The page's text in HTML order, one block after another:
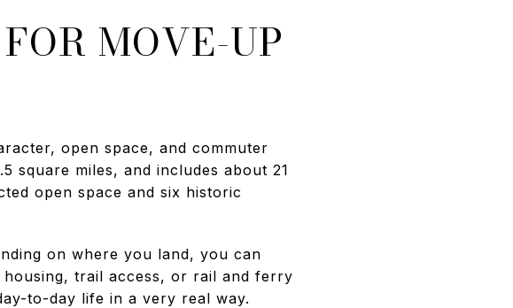
MOVE-UP
open space, and commuter
square miles, and includes about 21
open space and six historic
on where you land, you can
trail access, or rail and ferry
to-day life in a very real way.